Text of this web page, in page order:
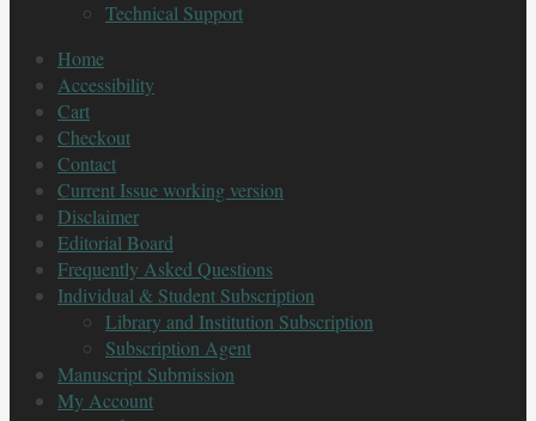
Technical Support
Home
Accessibility
Cart
Checkout
Contact
Current Issue working version
Disclaimer
Editorial Board
Frequently Asked Questions
Individual & Student Subscription
Library and Institution Subscription
Subscription Agent
Manuscript Submission
My Account